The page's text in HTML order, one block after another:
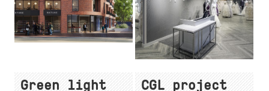
Green light
CGL project